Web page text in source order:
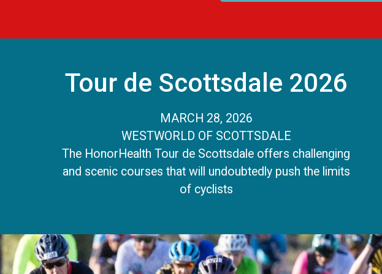
Tour de Scottsdale 2026
MARCH 28, 2026
WESTWORLD OF SCOTTSDALE
The HonorHealth Tour de Scottsdale offers challenging
and scenic courses that will undoubtedly push the limits
of cyclists